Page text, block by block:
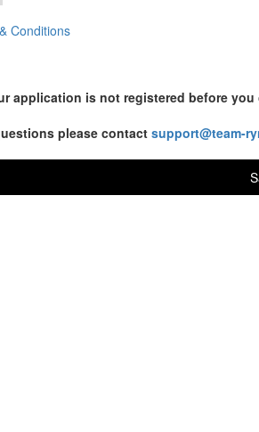
Conditions
application is not registered before
please contact support@team-